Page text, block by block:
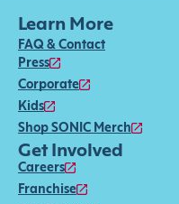
Learn More
FAQ & Contact
Press
Corporate
Kids
Shop SONIC Merch
Get Involved
Careers
Franchise